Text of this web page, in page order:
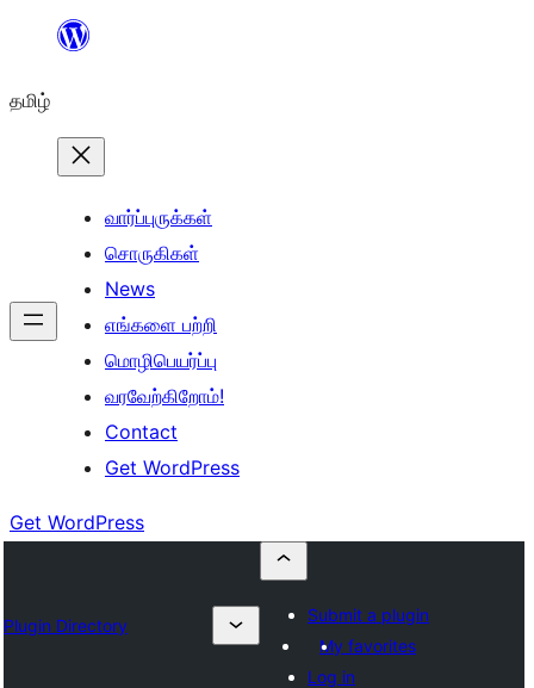
உள்ளடக்கத்திற்கு
தமிழ்
வார்ப்புருக்கள்
சொருகிகள்
News
எங்களை பற்றி
மொழிபெயர்ப்பு
வரவேற்கிறோம்!
Contact
Get WordPress
Get WordPress
Plugin Directory
Submit a plugin
My favorites
Log in